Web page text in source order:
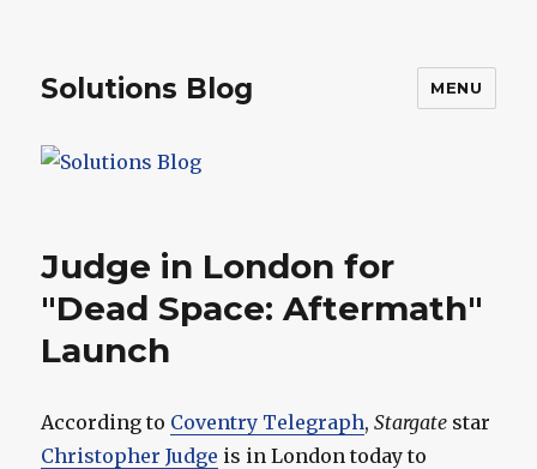
Solutions Blog MENU
Judge in London for
"Dead Space: Aftermath"
Launch
According to Coventry Telegraph,Stargate star
Christopher Judge is in London today to